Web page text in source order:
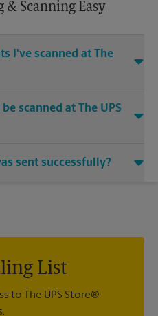
& Scanning Easy
I've scanned at The
scanned at The UPS
associates to learn more
sent successfully?
List
to The UPS Store®